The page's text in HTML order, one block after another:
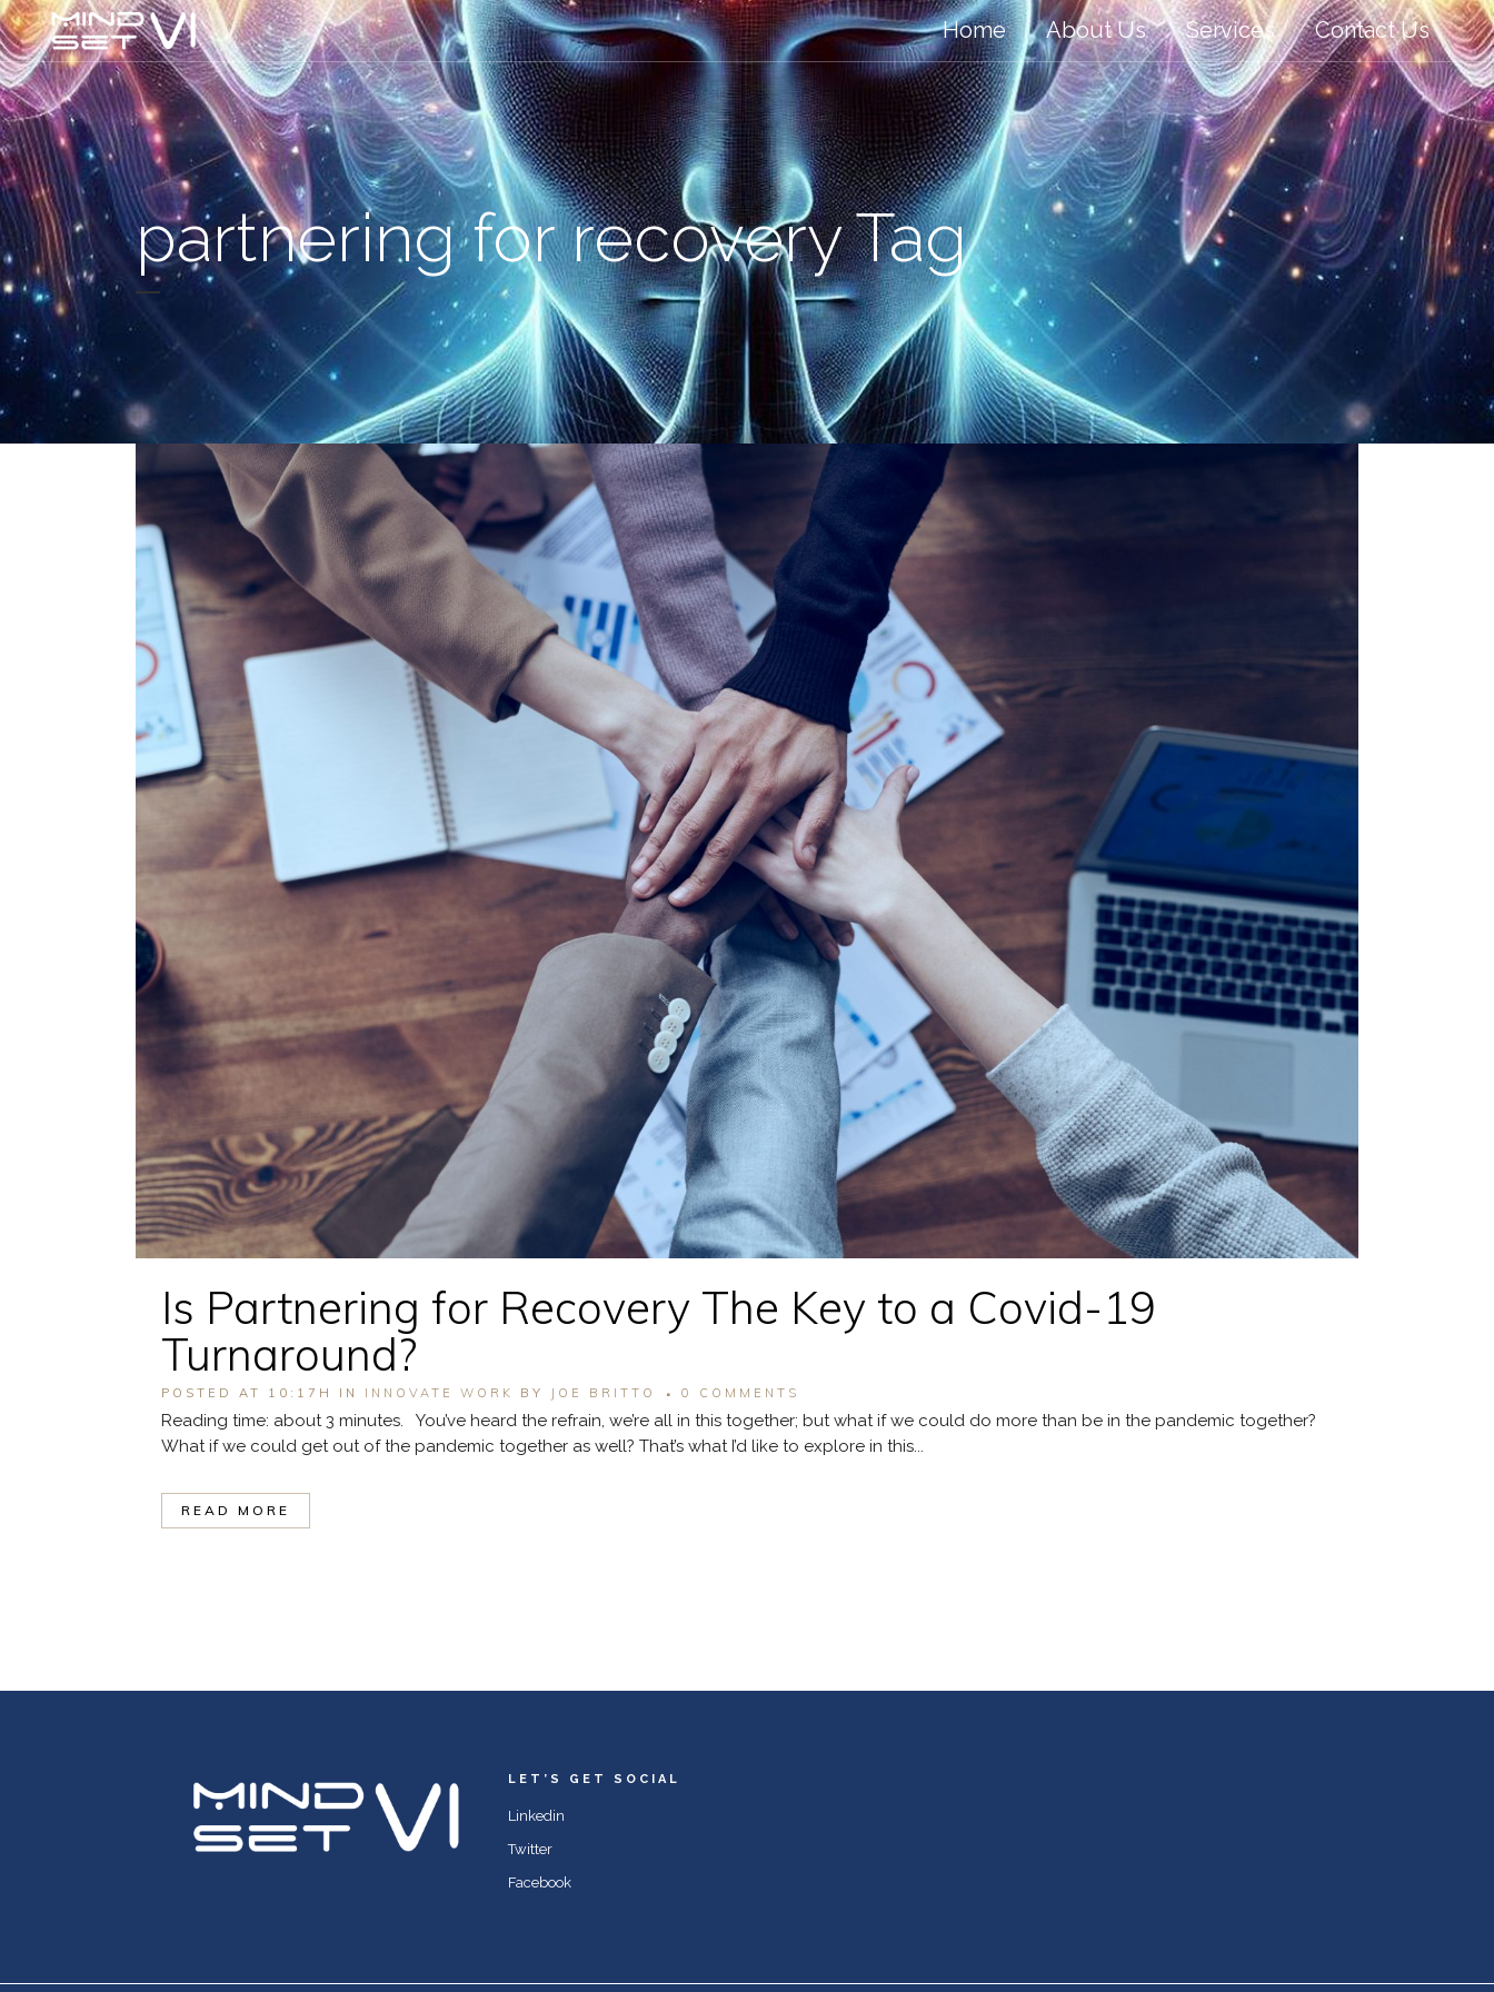
Home About Us Services Contact Us
partnering for recovery Tag
Is Partnering for Recovery The Key to a Covid-19
Turnaround?
POSTED AT 10:17H IN INNOVATE WORK BY JOE BRITTO 0 COMMENTS
Reading time: about 3 minutes. You’ve heard the refrain, we’re all in this together; but what if we could do more than be in the pandemic together?
What if we could get out of the pandemic together as well? That’s what I’d like to explore in this...
READ MORE
LET’S GET SOCIAL
Linkedin
Twitter
Facebook